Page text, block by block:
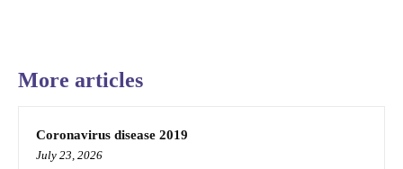
More articles
Coronavirus disease 2019
July 23, 2026